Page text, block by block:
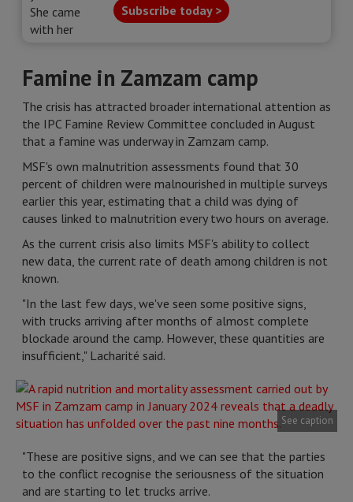
Subscribe today >
Famine in Zamzam camp
The crisis has attracted broader international attention as
the IPC Famine Review Committee concluded in August
that a famine was underway in Zamzam camp.
MSF's own malnutrition assessments found that 30
percent of children were malnourished in multiple surveys
earlier this year, estimating that a child was dying of
causes linked to malnutrition every two hours on average.
As the current crisis also limits MSF's ability to collect
new data, the current rate of death among children is not
known.
"In the last few days, we've seen some positive signs,
with trucks arriving after months of almost complete
blockade around the camp. However, these quantities are
insufficient," Lacharité said.
See caption
"These are positive signs, and we can see that the parties
to the conflict recognise the seriousness of the situation
and are starting to let trucks arrive.